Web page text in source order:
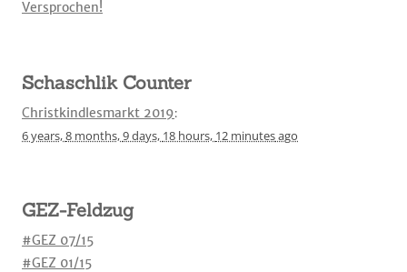
Versprochen!
Schaschlik Counter
Christkindlesmarkt 2019:
6 years,8 months,9 days, 18 hours, 12 minutesago
GEZ-Feldzug
#GEZ 07/15
#GEZ 01/15